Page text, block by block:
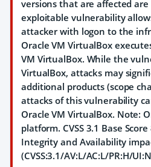
versions that are affected are
exploitable vulnerability
attacker with logon to the
Oracle VM VirtualBox
VM VirtualBox. While the
VirtualBox, attacks may
additional products (scope
attacks of this vulnerability
Oracle VM VirtualBox. Note:
platform. CVSS 3.1 Base
Integrity and Availability
(CVSS:3.1/AV:L/AC:L/PR:H/